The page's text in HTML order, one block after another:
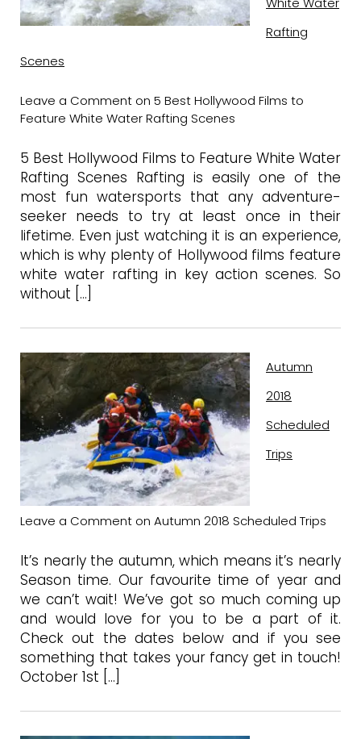
Rafting
Scenes
Leave a Comment on 5 Best Hollywood Films to
Feature White Water Rafting Scenes
5 Best Hollywood Films to Feature White Water
Rafting Scenes Rafting is easily one of the
most fun watersports that any adventure-
seeker needs to try at least once in their
lifetime. Even just watching it is an experience,
which is why plenty of Hollywood films feature
white water rafting in key action scenes. So
without […]
Autumn
2018
Scheduled
Trips
Leave a Comment on Autumn 2018 Scheduled Trips
It’s nearly the autumn, which means it’s nearly
Season time. Our favourite time of year and
we can’t wait! We’ve got so much coming up
and would love for you to be a part of it.
Check out the dates below and if you see
something that takes your fancy get in touch!
October 1st […]